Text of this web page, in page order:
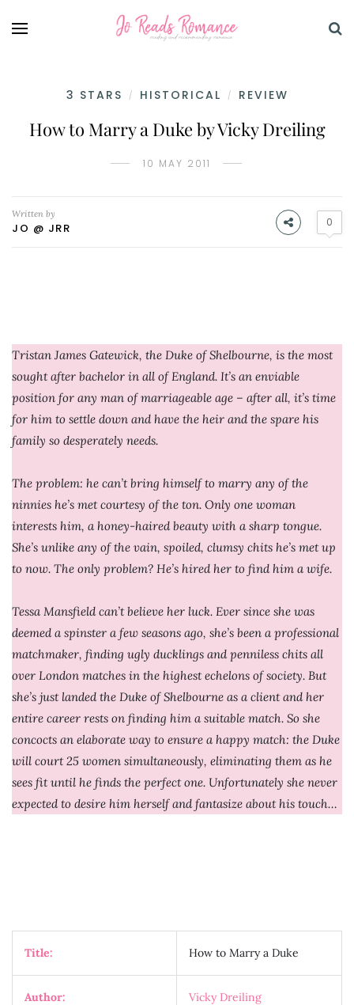
3 STARS / HISTORICAL / REVIEW
How to Marry a Duke by Vicky Dreiling
10 MAY 2011
Written by
JO @ JRR 0
Tristan James Gatewick, the Duke of Shelbourne, is the most
sought after bachelor in all of England. It’s an enviable
position for any man of marriageable age – after all, it’s time
for him to settle down and have the heir and the spare his
family so desperately needs.
The problem: he can’t bring himself to marry any of the
ninnies he’s met courtesy of the ton. Only one woman
interests him, a honey-haired beauty with a sharp tongue.
She’s unlike any of the vain, spoiled, clumsy chits he’s met up
to now. The only problem? He’s hired her to find him a wife.
Tessa Mansfield can’t believe her luck. Ever since she was
deemed a spinster a few seasons ago, she’s been a professional
matchmaker, finding ugly ducklings and penniless chits all
over London matches in the highest echelons of society. But
she’s just landed the Duke of Shelbourne as a client and her
entire career rests on finding him a suitable match. So she
concocts an elaborate way to ensure a happy match: the Duke
will court 25 women simultaneously, eliminating them as he
sees fit until he finds the perfect one. Unfortunately she never
expected to desire him herself and fantasize about his touch…
Title: How to Marry a Duke
Author: Vicky Dreiling